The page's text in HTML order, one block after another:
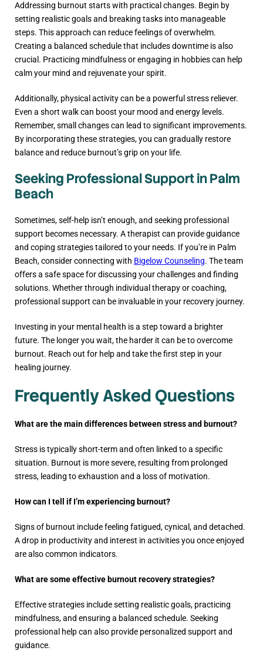
Addressing burnout starts with practical changes. Begin by
setting realistic goals and breaking tasks into manageable
steps. This approach can reduce feelings of overwhelm.
Creating a balanced schedule that includes downtime is also
crucial. Practicing mindfulness or engaging in hobbies can help
calm your mind and rejuvenate your spirit.
Additionally, physical activity can be a powerful stress reliever.
Even a short walk can boost your mood and energy levels.
Remember, small changes can lead to significant improvements.
By incorporating these strategies, you can gradually restore
balance and reduce burnout’s grip on your life.
Seeking Professional Support in Palm
Beach
Sometimes, self-help isn’t enough, and seeking professional
support becomes necessary. A therapist can provide guidance
and coping strategies tailored to your needs. If you’re in Palm
Beach, consider connecting with Bigelow Counseling. The team
offers a safe space for discussing your challenges and finding
solutions. Whether through individual therapy or coaching,
professional support can be invaluable in your recovery journey.
Investing in your mental health is a step toward a brighter
future. The longer you wait, the harder it can be to overcome
burnout. Reach out for help and take the first step in your
healing journey.
Frequently Asked Questions
What are the main differences between stress and burnout?
Stress is typically short-term and often linked to a specific
situation. Burnout is more severe, resulting from prolonged
stress, leading to exhaustion and a loss of motivation.
How can I tell if I’m experiencing burnout?
Signs of burnout include feeling fatigued, cynical, and detached.
A drop in productivity and interest in activities you once enjoyed
are also common indicators.
What are some effective burnout recovery strategies?
Effective strategies include setting realistic goals, practicing
mindfulness, and ensuring a balanced schedule. Seeking
professional help can also provide personalized support and
guidance.